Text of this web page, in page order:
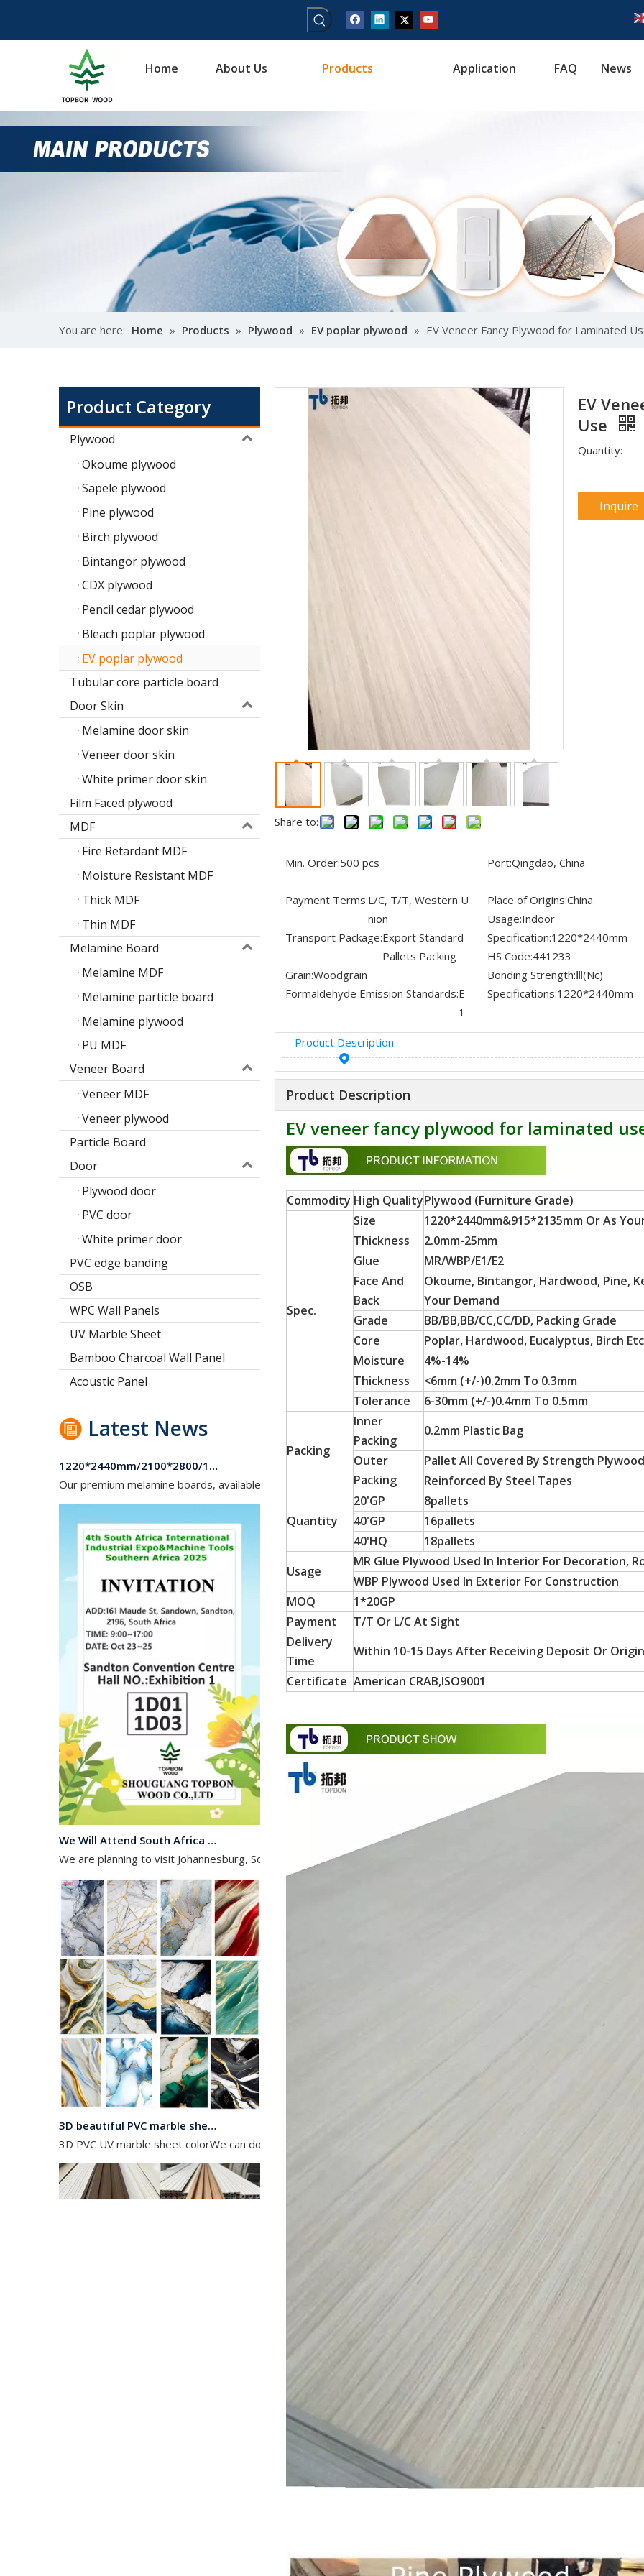
Home About Us Products Application FAQ News
You are here: Home » Products » Plywood » EV poplar plywood » EV Veneer Fancy Plywood for Laminated
Product Category
Plywood
Okoume plywood
Sapele plywood
Pine plywood
Birch plywood
Bintangor plywood
CDX plywood
Pencil cedar plywood
Bleach poplar plywood
EV poplar plywood
Tubular core particle board
Door Skin
Melamine door skin
Veneer door skin
White primer door skin
Film Faced plywood
MDF
Fire Retardant MDF
Moisture Resistant MDF
Thick MDF
Thin MDF
Melamine Board
Melamine MDF
Melamine particle board
Melamine plywood
PU MDF
Veneer Board
Veneer MDF
Veneer plywood
Particle Board
Door
Plywood door
PVC door
White primer door
PVC edge banding
OSB
WPC Wall Panels
UV Marble Sheet
Bamboo Charcoal Wall Panel
Acoustic Panel
Latest News
Our premium melamine boards, available with MDF or particle board substrates, are hot-sellers in Latin America
We Will Attend South Africa Exhibition on Octomber
We are planning to visit Johannesburg, South Africa, in October and would be delighted to arrange a meeting with
3D beautiful PVC marble sheet color
3D PVC UV marble sheet colorWe can do any color as long as you can send us your high
WPC wall panels offer a range of benefits that make them an ideal choice for both residential and commercial
Share to:
EV
Use
Quantity:
Inquire
Min. Order:500 pcs Port:Qingdao, China
Payment Terms:L/C, T/T, Western U
nion
Place of Origins:China
Usage:Indoor
Transport Package:Export Standard
Pallets Packing
Specification:1220*2440mm
HS Code:441233
Grain:Woodgrain Bonding Strength:Ⅲ(Nc)
Formaldehyde Emission Standards:E
1
Specifications:1220*2440mm
Product Description
Product Description
EV veneer fancy plywood for laminated
Commodity High QualityPlywood (Furniture Grade)
Spec.
Size
1220*2440mm&915*2135mm Or As
Thickness
2.0mm-25mm
Glue
MR/WBP/E1/E2
Face And
Back
Okoume, Bintangor, Hardwood, Pine,
Your Demand
Grade
BB/BB,BB/CC,CC/DD, Packing Grade
Core
Poplar, Hardwood, Eucalyptus, Birch Etc
Moisture
4%-14%
Thickness
<6mm (+/-)0.2mm To 0.3mm
Tolerance
6-30mm (+/-)0.4mm To 0.5mm
Packing
Inner
Packing
0.2mm Plastic Bag
Outer
Packing
Pallet All Covered By Strength
Reinforced By Steel Tapes
Quantity
20'GP
8pallets
40'GP
16pallets
40'HQ
18pallets
Usage
MR Glue Plywood Used In Interior For Decoration,
WBP Plywood Used In Exterior For Construction
MOQ
1*20GP
Payment
T/T Or L/C At Sight
Delivery
Time
Within 10-15 Days After Receiving Deposit Or
Certificate American CRAB,ISO9001